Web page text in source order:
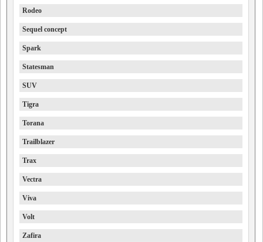
Rodeo
Sequel concept
Spark
Statesman
SUV
Tigra
Torana
Trailblazer
Trax
Vectra
Viva
Volt
Zafira